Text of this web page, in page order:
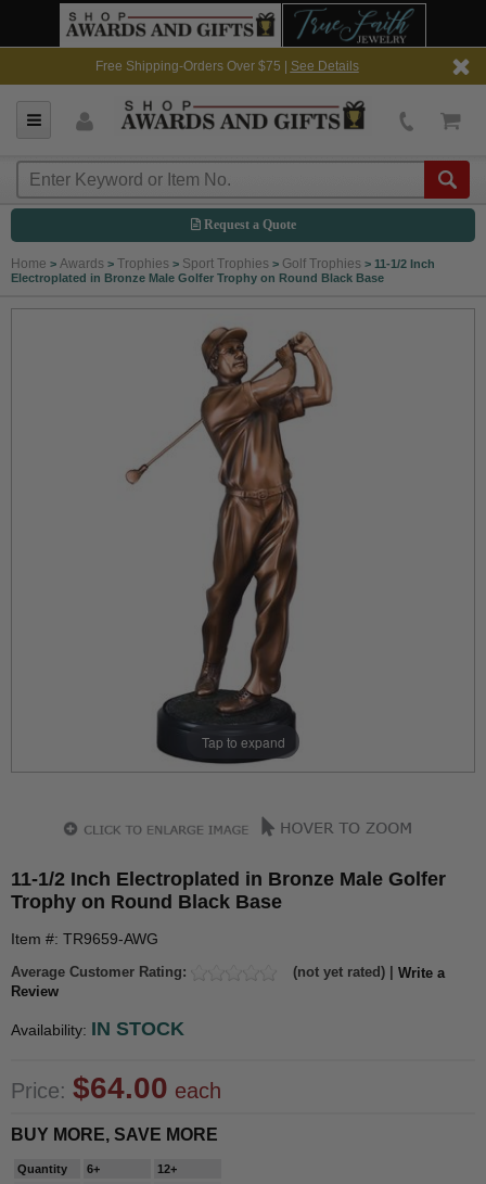
Free Shipping-Orders Over $75 | See Details
Request a Quote
Home > Awards > Trophies > Sport Trophies > Golf Trophies > 11-1/2 Inch
Electroplated in Bronze Male Golfer Trophy on Round Black Base
Tap to expand
11-1/2 Inch Electroplated in Bronze Male Golfer
Trophy on Round Black Base
Item #: TR9659-AWG
Average Customer Rating: (not yet rated) | Write a
Review
Availability: IN STOCK
Price: $64.00 each
BUY MORE, SAVE MORE
Quantity 6+
12+